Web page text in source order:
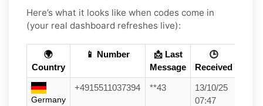
Here’s what it looks like when codes come in
(your real dashboard refreshes live):
🌍
Country
📱 Number
📩 Last
Message
🕒
Received
Germany
+4915511037394 **43
13/10/25
07:47